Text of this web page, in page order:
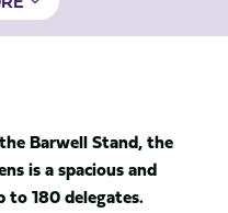
Barwell Stand, the
is a spacious and
to 180 delegates.